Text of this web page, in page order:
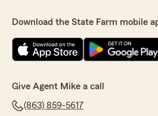
Download the State Farm mobile
Give Agent Mike a call
(863) 859-5617